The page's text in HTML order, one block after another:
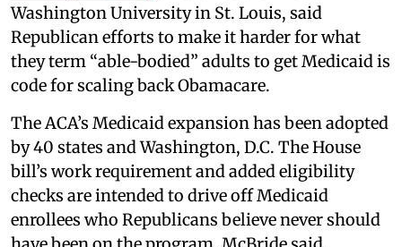
Washington University in St. Louis, said
Republican efforts to make it harder for what
they term “able-bodied” adults to get Medicaid is
code for scaling back Obamacare.
The ACA’s Medicaid expansion has been adopted
by 40 states and Washington, D.C. The House
bill’s work requirement and added eligibility
checks are intended to drive off Medicaid
enrollees who Republicans believe never should